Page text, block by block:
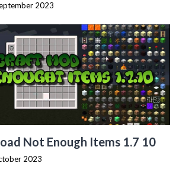
2023
Not Enough Items 1.7 10
2023